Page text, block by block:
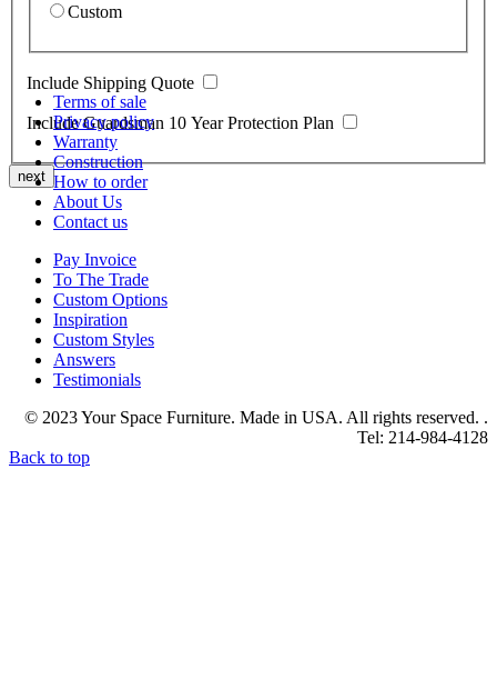
Custom
Include Shipping Quote
Include Guardsman 10 Year Protection Plan
next
Terms of sale
Privacy policy
Warranty
Construction
How to order
About Us
Contact us
Pay Invoice
To The Trade
Custom Options
Inspiration
Custom Styles
Answers
Testimonials
© 2023 Your Space Furniture. Made in USA. All rights reserved. .
Tel: 214-984-4128
Back to top